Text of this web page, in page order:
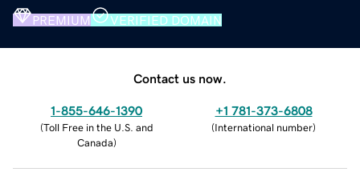
PREMIUM VERIFIED DOMAIN
Contact us now.
1-855-646-1390
(Toll Free in the U.S. and
Canada)
+1 781-373-6808
(International number)